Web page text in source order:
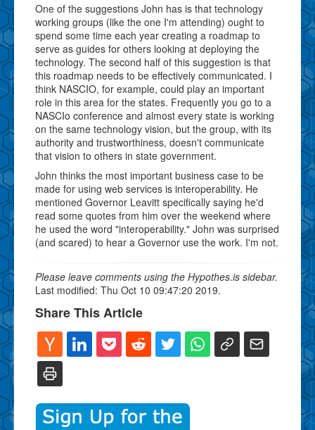
One of the suggestions John has is that technology
working groups (like the one I'm attending) ought to
spend some time each year creating a roadmap to
serve as guides for others looking at deploying the
technology. The second half of this suggestion is that
this roadmap needs to be effectively communicated. I
think NASCIO, for example, could play an important
role in this area for the states. Frequently you go to a
NASCIo conference and almost every state is working
on the same technology vision, but the group, with its
authority and trustworthiness, doesn't communicate
that vision to others in state government.
John thinks the most important business case to be
made for using web services is interoperability. He
mentioned Governor Leavitt specifically saying he'd
read some quotes from him over the weekend where
he used the word "interoperability." John was surprised
(and scared) to hear a Governor use the work. I'm not.
Please leave comments using the Hypothes.is sidebar.
Last modified: Thu Oct 10 09:47:20 2019.
Share This Article